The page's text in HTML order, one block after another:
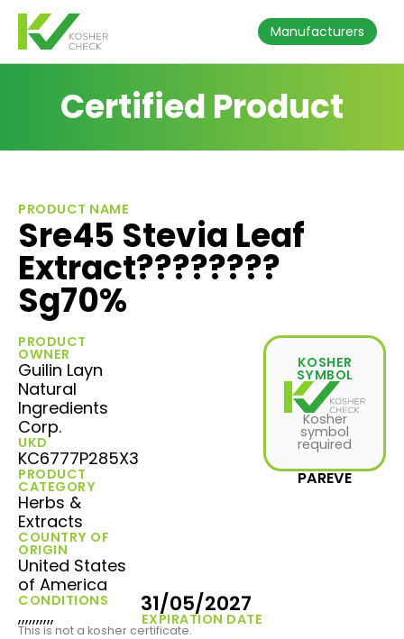
Manufacturers
Certified Product
PRODUCT NAME
Sre45 Stevia Leaf
Extract????????
Sg70%
PRODUCT
OWNER
Guilin Layn
Natural
Ingredients
Corp.
UKD
KC6777P285X3
PRODUCT
CATEGORY
Herbs &
Extracts
COUNTRY OF
ORIGIN
United States
of America
CONDITIONS
,,,,,,,,,, EXPIRATION DATE
31/05/2027
KOSHER
SYMBOL
Kosher
symbol
required
PAREVE
This is not a kosher certificate.